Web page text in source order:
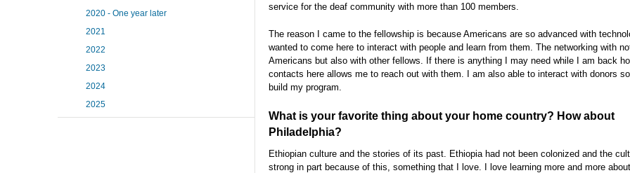
service for the deaf community with more than 100 members.
The reason I came to the fellowship is because Americans are so advanced with
wanted to come here to interact with people and learn from them. The networking with
Americans but also with other fellows. If there is anything I may need while I am back
contacts here allows me to reach out with them. I am also able to interact with donors
build my program.
What is your favorite thing about your home country? How about
Philadelphia?
Ethiopian culture and the stories of its past. Ethiopia had not been colonized and the
strong in part because of this, something that I love. I love learning more and more
2020 - One year later
2021
2022
2023
2024
2025